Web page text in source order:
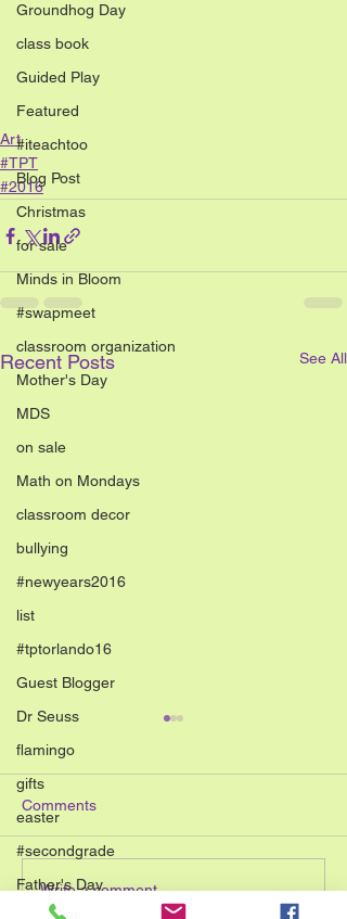
Groundhog Day
class book
Guided Play
Featured
#iteachtoo
Blog Post
Christmas
for sale
Minds in Bloom
#swapmeet
classroom organization
Mother's Day
MDS
on sale
Math on Mondays
classroom decor
bullying
#newyears2016
list
#tptorlando16
Guest Blogger
Dr Seuss
flamingo
gifts
easter
#secondgrade
Father's Day
Art
#TPT
#2016
Recent Posts See All
Low Cost Father&#8217;s
10
Comments
Write a comment...